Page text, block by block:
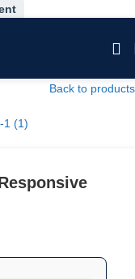
Back to products